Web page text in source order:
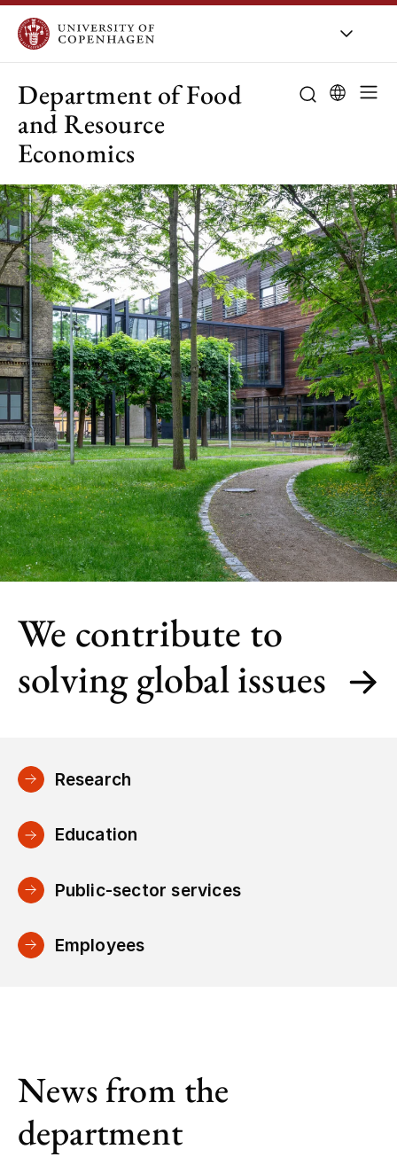
Department of Food
and Resource
Economics
We contribute to
solving global issues
Research
Education
Public-sector services
Employees
News from the
department
About UCPH